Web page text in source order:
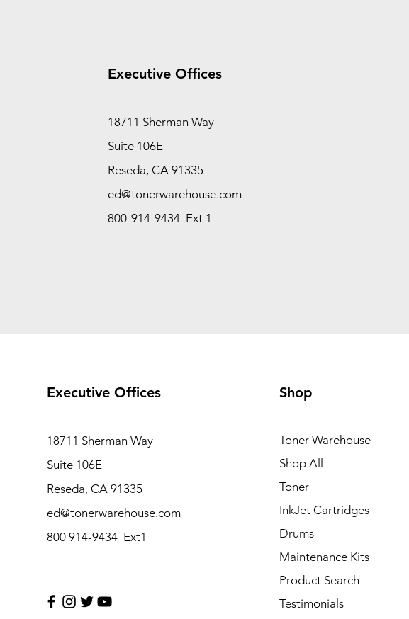
Executive Offices
18711 Sherman Way
Suite 106E
Reseda, CA 91335
ed@tonerwarehouse.com
800-914-9434 Ext 1
Executive Offices
18711 Sherman Way
Suite 106E
Reseda, CA 91335
ed@tonerwarehouse.com
800 914-9434 Ext1
Shop
Toner Warehouse
Shop All
Toner
InkJet Cartridges
Drums
Maintenance Kits
Product Search
Testimonials